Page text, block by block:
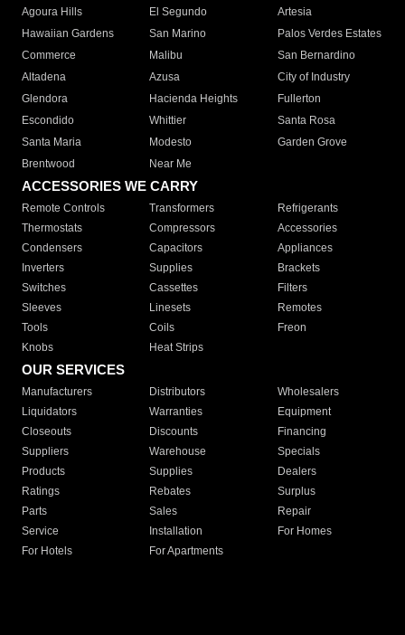
Agoura Hills
El Segundo
Artesia
Hawaiian Gardens
San Marino
Palos Verdes Estates
Commerce
Malibu
San Bernardino
Altadena
Azusa
City of Industry
Glendora
Hacienda Heights
Fullerton
Escondido
Whittier
Santa Rosa
Santa Maria
Modesto
Garden Grove
Brentwood
Near Me
ACCESSORIES WE CARRY
Remote Controls Transformers
Refrigerants
Thermostats
Compressors
Accessories
Condensers
Capacitors
Appliances
Inverters
Supplies
Brackets
Switches
Cassettes
Filters
Sleeves
Linesets
Remotes
Tools
Coils
Freon
Knobs
Heat Strips
OUR SERVICES
Manufacturers Distributors
Wholesalers
Liquidators
Warranties
Equipment
Closeouts
Discounts
Financing
Suppliers
Warehouse
Specials
Products
Supplies
Dealers
Ratings
Rebates
Surplus
Parts
Sales
Repair
Service
Installation
For Homes
For Hotels
For Apartments